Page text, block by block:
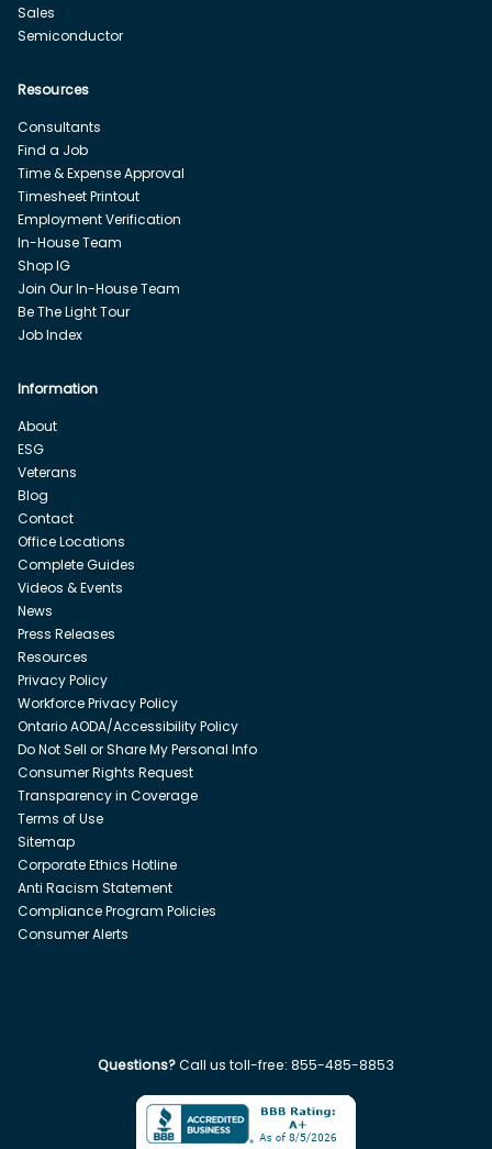
Sales
Semiconductor
Resources
Consultants
Find a Job
Time & Expense Approval
Timesheet Printout
Employment Verification
In-House Team
Shop IG
Join Our In-House Team
Be The Light Tour
Job Index
Information
About
ESG
Veterans
Blog
Contact
Office Locations
Complete Guides
Videos & Events
News
Press Releases
Resources
Privacy Policy
Workforce Privacy Policy
Ontario AODA/Accessibility Policy
Do Not Sell or Share My Personal Info
Consumer Rights Request
Transparency in Coverage
Terms of Use
Sitemap
Corporate Ethics Hotline
Anti Racism Statement
Compliance Program Policies
Consumer Alerts
Questions?Call us toll-free: 855-485-8853